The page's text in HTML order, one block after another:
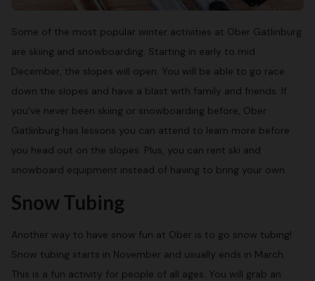
Some of the most popular winter activities at Ober Gatlinburg
are skiing and snowboarding. Starting in early to mid
December, the slopes will open. You will be able to go race
down the slopes and have a blast with family and friends. If
you’ve never been skiing or snowboarding before, Ober
Gatlinburg has lessons you can attend to learn more before
you head out on the slopes. Plus, you can rent ski and
snowboard equipment instead of having to bring your own.
Snow Tubing
Another way to have snow fun at Ober is to go snow tubing!
Snow tubing starts in November and usually ends in March.
This is a fun activity for people of all ages. You will grab an